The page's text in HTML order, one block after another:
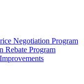
Negotiation Program
Rebate Program